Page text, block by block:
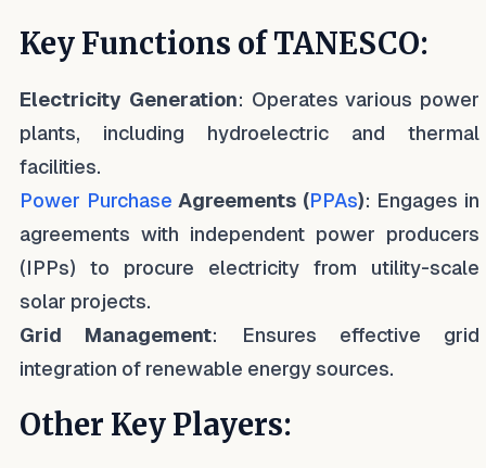
Key Functions of TANESCO:
Electricity Generation: Operates various power
plants, including hydroelectric and thermal
facilities.
Power Purchase Agreements (PPAs): Engages in
agreements with independent power producers
(IPPs) to procure electricity from utility-scale
solar projects.
Grid Management: Ensures effective grid
integration of renewable energy sources.
Other Key Players: